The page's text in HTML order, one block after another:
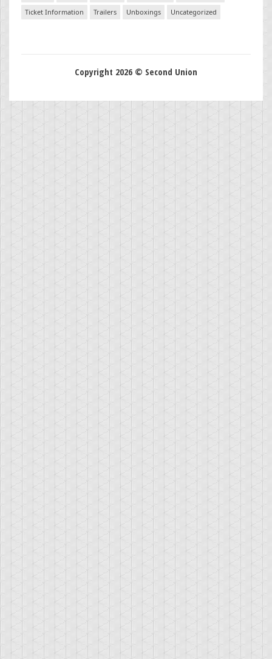
Ticket Information
Trailers Unboxings Uncategorized
Copyright 2026 © Second Union